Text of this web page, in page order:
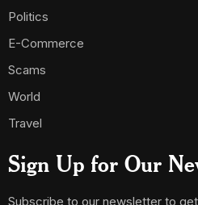
Politics
E-Commerce
Scams
World
Travel
Sign Up for Our
Subscribe to our newsletter to